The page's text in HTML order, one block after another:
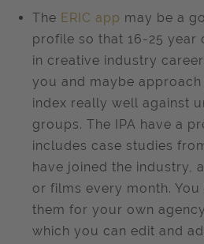
The ERIC app may be a
profile so that 16-25 year
in creative industry
you and maybe
index really well against
groups. The IPA have a
includes case studies
have joined the industry,
or films every month.
them for your own
which you can edit and